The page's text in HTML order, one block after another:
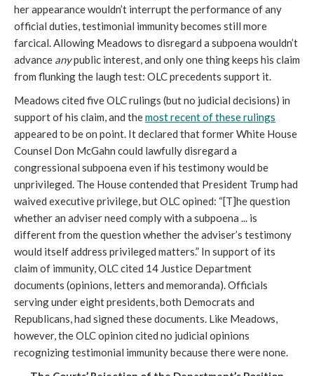
her appearance wouldn’t interrupt the performance of any
official duties, testimonial immunity becomes still more
farcical. Allowing Meadows to disregard a subpoena wouldn’t
advance anypublic interest, and only one thing keeps his claim
from flunking the laugh test: OLC precedents support it.
Meadows cited five OLC rulings (but no judicial decisions) in
support of his claim, and themost recent of these rulings
appeared to be on point. It declared that former White House
Counsel Don McGahn could lawfully disregard a
congressional subpoena even if his testimony would be
unprivileged. The House contended that President Trump had
waived executive privilege, but OLC opined: “[T]he question
whether an adviser need comply with a subpoena ... is
different from the question whether the adviser’s testimony
would itself address privileged matters.” In support of its
claim of immunity, OLC cited 14 Justice Department
documents (opinions, letters and memoranda). Officials
serving under eight presidents, both Democrats and
Republicans, had signed these documents. Like Meadows,
however, the OLC opinion cited no judicial opinions
recognizing testimonial immunity because there were none.